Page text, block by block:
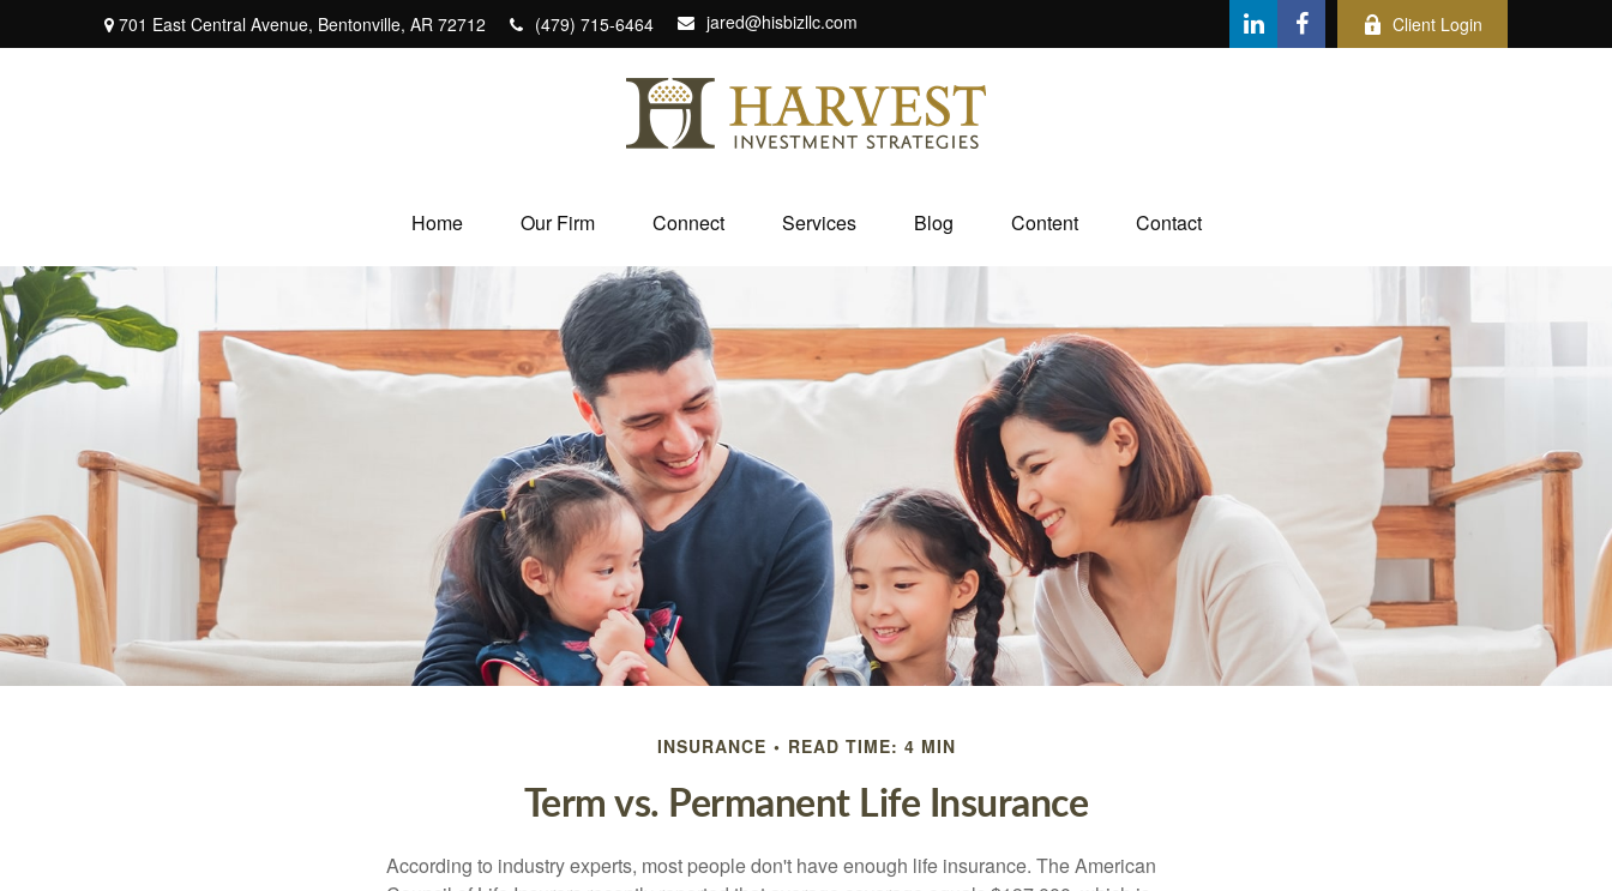
701 East Central Avenue, Bentonville, AR 72712 (479) 715-6464 jared@hisbizllc.com Client Login
Home Our Firm Connect Services Blog Content Contact
INSURANCE READ TIME: 4 MIN
Term vs. Permanent Life Insurance
According to industry experts, most people don't have enough life insurance. The American